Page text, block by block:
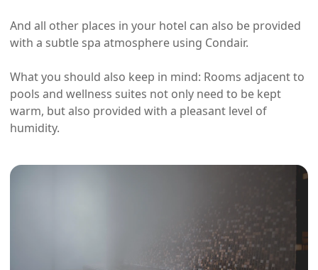
And all other places in your hotel can also be provided
with a subtle spa atmosphere using Condair.
What you should also keep in mind: Rooms adjacent to
pools and wellness suites not only need to be kept
warm, but also provided with a pleasant level of
humidity.